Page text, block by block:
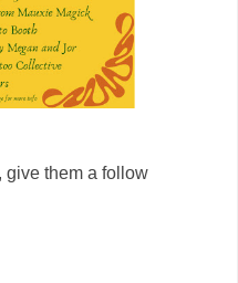
give them a follow